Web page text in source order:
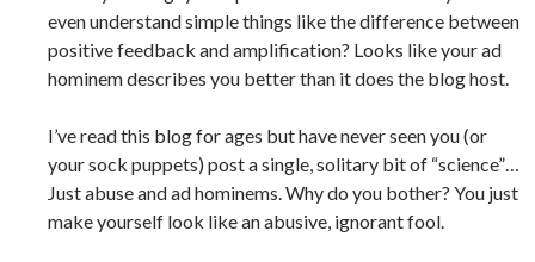
even understand simple things like the difference between
positive feedback and amplification? Looks like your ad
hominem describes you better than it does the blog host.
I’ve read this blog for ages but have never seen you (or
your sock puppets) post a single, solitary bit of “science”…
Just abuse and ad hominems. Why do you bother? You just
make yourself look like an abusive, ignorant fool.